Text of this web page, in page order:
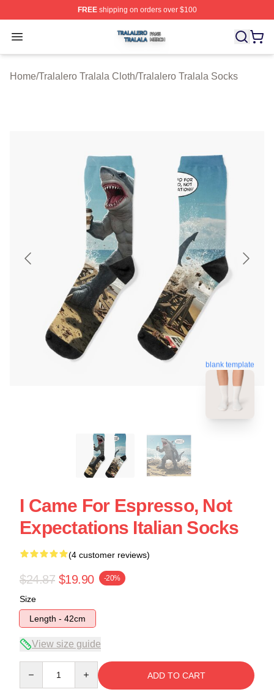
FREEshipping on orders over $100
Open menu
Tralalero Tralala Shop ⚡️ Officially Licensed Tralalero
Home/Tralalero Tralala Cloth/Tralalero Tralala Socks
blank template
I Came For Espresso, Not
Expectations Italian Socks
(4 customer reviews)
$24.87 $19.90 -20%
Size
Length - 42cm
View size guide
ADD TO CART